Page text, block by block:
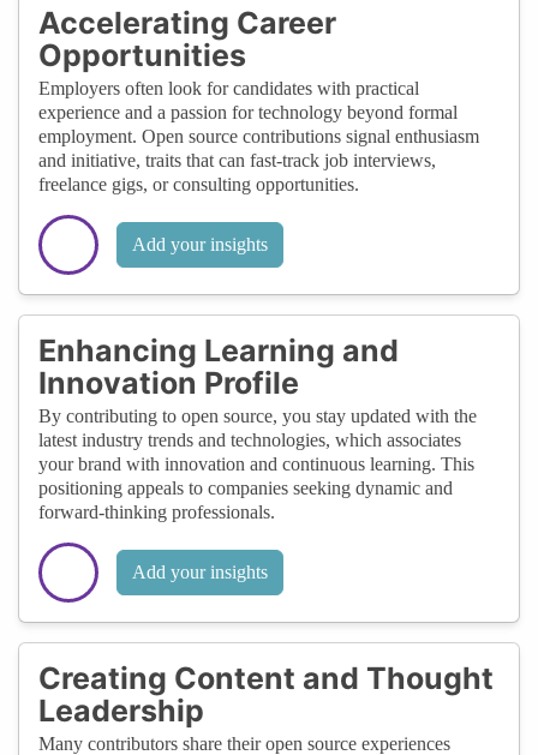
Accelerating Career
Opportunities
Employers often look for candidates with practical
experience and a passion for technology beyond formal
employment. Open source contributions signal enthusiasm
and initiative, traits that can fast-track job interviews,
freelance gigs, or consulting opportunities.
Add your insights
Enhancing Learning and
Innovation Profile
By contributing to open source, you stay updated with the
latest industry trends and technologies, which associates
your brand with innovation and continuous learning. This
positioning appeals to companies seeking dynamic and
forward-thinking professionals.
Add your insights
Creating Content and Thought
Leadership
Many contributors share their open source experiences